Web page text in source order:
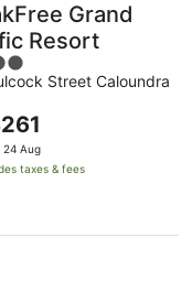
Grand
Resort
Street Caloundra
24 Aug
taxes & fees